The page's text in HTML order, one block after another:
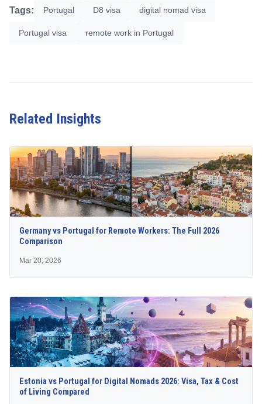
Tags: Portugal D8 visa digital nomad visa
Portugal visa remote work in Portugal
Related Insights
Germany vs Portugal for Remote Workers: The Full 2026
Comparison
Mar 20, 2026
Estonia vs Portugal for Digital Nomads 2026: Visa, Tax & Cost
of Living Compared